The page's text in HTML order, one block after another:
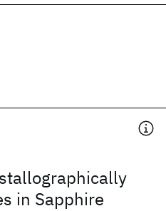
in Sapphire